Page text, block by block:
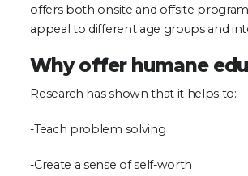
offers both onsite and offsite
appeal to different age groups and
Why offer humane
Research has shown that it helps to:
-Teach problem solving
-Create a sense of self-worth